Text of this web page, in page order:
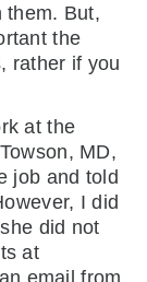
them. But,
the
rather if you
at the
MD,
job and told
I did
did not
at
email from